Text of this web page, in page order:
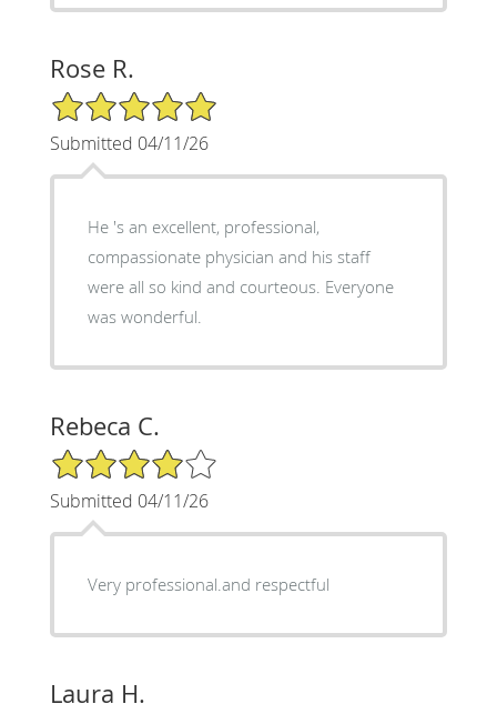
Rose R.
5/5 Star Rating
Submitted 04/11/26
He 's an excellent, professional,
compassionate physician and his staff
were all so kind and courteous. Everyone
was wonderful.
Rebeca C.
4/5 Star Rating
Submitted 04/11/26
Very professional.and respectful
Laura H.